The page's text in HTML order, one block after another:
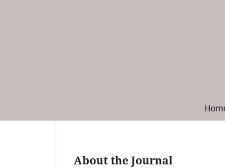
About the Journal